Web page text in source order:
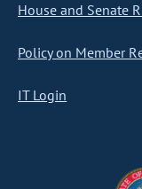
House and Senate
Policy on Member
IT Login